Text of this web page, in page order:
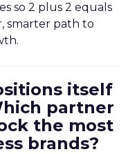
so 2 plus 2 equals
smarter path to
itself
partner
the most
brands?